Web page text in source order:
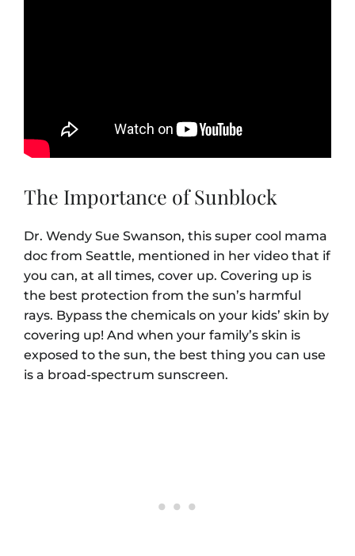
The Importance of Sunblock
Dr. Wendy Sue Swanson, this super cool mama
doc from Seattle, mentioned in her video that if
you can, at all times, cover up. Covering up is
the best protection from the sun’s harmful
rays. Bypass the chemicals on your kids’ skin by
covering up! And when your family’s skin is
exposed to the sun, the best thing you can use
is a broad-spectrum sunscreen.